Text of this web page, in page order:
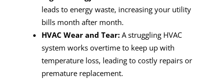
leads to energy waste, increasing your utility
bills month after month.
HVAC Wear and Tear:A struggling HVAC
system works overtime to keep up with
temperature loss, leading to costly repairs or
premature replacement.